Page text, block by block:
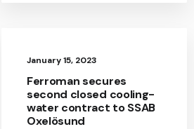
January 15, 2023
Ferroman secures
second closed cooling-
water contract to SSAB
Oxelösund